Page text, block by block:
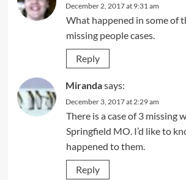
December 2, 2017 at 9:31 am
What happened in some of
missing people cases.
Reply
Mirandasays:
December 3, 2017 at 2:29 am
There is a case of 3 missing
Springfield MO. I’d like to
happened to them.
Reply